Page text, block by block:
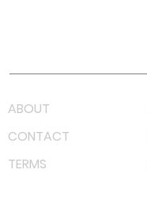
ABOUT
CONTACT
TERMS